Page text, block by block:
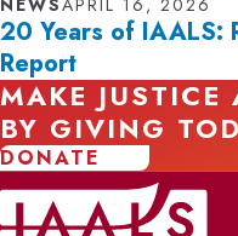
NEWSAPRIL 16, 2026
20 Years of IAALS:
Report
MAKE
BY GIVING
DONATE